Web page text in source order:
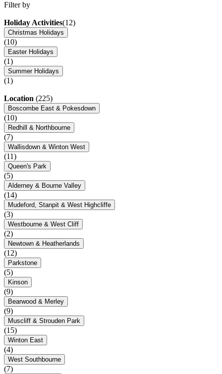
Filter by
Holiday Activities(12)
Christmas Holidays
(10)
Easter Holidays
(1)
Summer Holidays
(1)
Location (225)
Boscombe East & Pokesdown
(10)
Redhill & Northbourne
(7)
Wallisdown & Winton West
(11)
Queen's Park
(5)
Alderney & Bourne Valley
(14)
Mudeford, Stanpit & West Highcliffe
(3)
Westbourne & West Cliff
(2)
Newtown & Heatherlands
(12)
Parkstone
(5)
Kinson
(9)
Bearwood & Merley
(9)
Muscliff & Strouden Park
(15)
Winton East
(4)
West Southbourne
(7)